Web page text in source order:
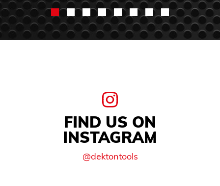
FIND US ON
INSTAGRAM
@dektontools